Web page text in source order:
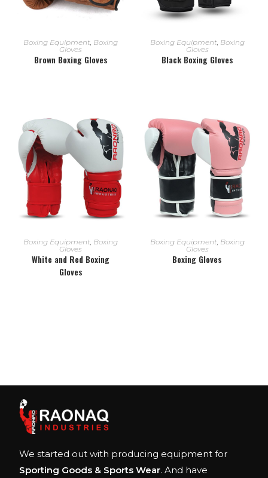
READ MORE
Boxing Equipment Boxing
Gloves
Brown Boxing Gloves
READ MORE
Boxing Equipment, Boxing
Gloves
Black Boxing Gloves
READ MORE
Boxing Equipment Boxing
Gloves
White and Red Boxing
Gloves
READ MORE
Boxing Equipment, Boxing
Gloves
Boxing Gloves
We started out with producing equipment for
Sporting Goods & Sports Wear. And have